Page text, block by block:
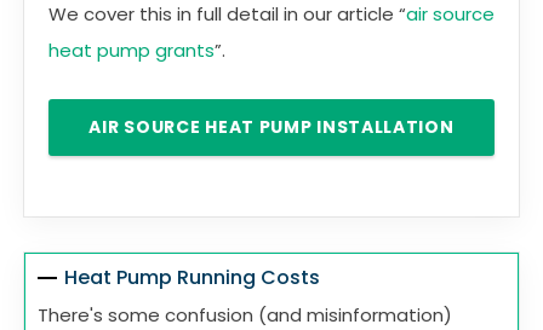
We cover this in full detail in our article “air source
heat pump grants”.
AIR SOURCE HEAT PUMP INSTALLATION
Heat Pump Running Costs
There's some confusion (and misinformation)